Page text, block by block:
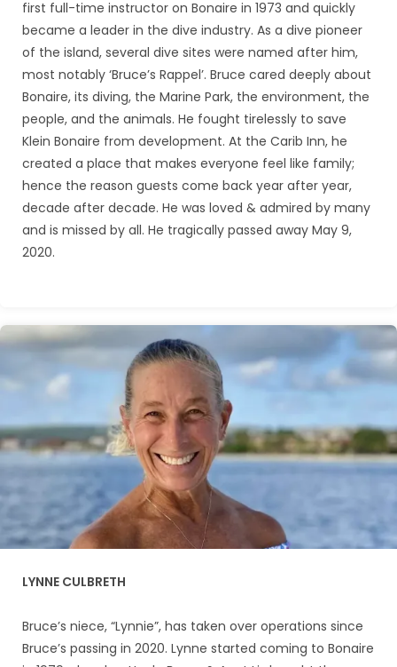
first full-time instructor on Bonaire in 1973 and quickly
became a leader in the dive industry. As a dive pioneer
of the island, several dive sites were named after him,
most notably ‘Bruce’s Rappel’. Bruce cared deeply about
Bonaire, its diving, the Marine Park, the environment, the
people, and the animals. He fought tirelessly to save
Klein Bonaire from development. At the Carib Inn, he
created a place that makes everyone feel like family;
hence the reason guests come back year after year,
decade after decade. He was loved & admired by many
and is missed by all. He tragically passed away May 9,
2020.
LYNNE CULBRETH
Bruce’s niece, “Lynnie”, has taken over operations since
Bruce’s passing in 2020. Lynne started coming to Bonaire